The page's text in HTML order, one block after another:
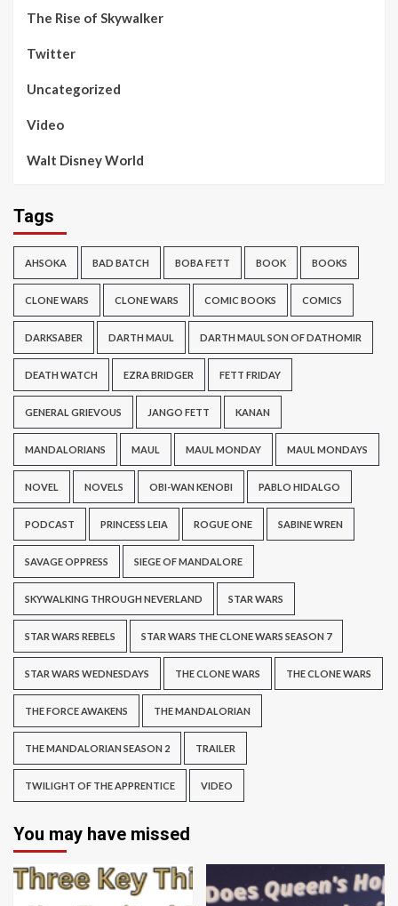
The Rise of Skywalker
Twitter
Uncategorized
Video
Walt Disney World
Tags
AHSOKA BAD BATCH BOBA FETT BOOK BOOKS
CLONE WARS CLONE WARS COMIC BOOKS COMICS
DARKSABER DARTH MAUL DARTH MAUL SON OF DATHOMIR
DEATH WATCH EZRA BRIDGER FETT FRIDAY
GENERAL GRIEVOUS JANGO FETT KANAN
MANDALORIANS MAUL MAUL MONDAY MAUL MONDAYS
NOVEL NOVELS OBI-WAN KENOBI PABLO HIDALGO
PODCAST PRINCESS LEIA ROGUE ONE SABINE WREN
SAVAGE OPPRESS SIEGE OF MANDALORE
SKYWALKING THROUGH NEVERLAND STAR WARS
STAR WARS REBELS STAR WARS THE CLONE WARS SEASON 7
STAR WARS WEDNESDAYS THE CLONE WARS THE CLONE WARS
THE FORCE AWAKENS THE MANDALORIAN
THE MANDALORIAN SEASON 2 TRAILER
TWILIGHT OF THE APPRENTICE VIDEO
You may have missed